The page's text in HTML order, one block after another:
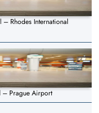
– Rhodes International
– Prague Airport